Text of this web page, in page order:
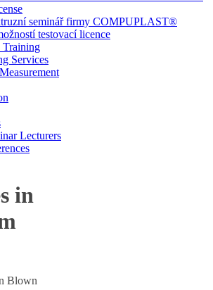
seminář firmy COMPUPLAST®
testovací licence
Training
Services
Lecturers
in
Blown